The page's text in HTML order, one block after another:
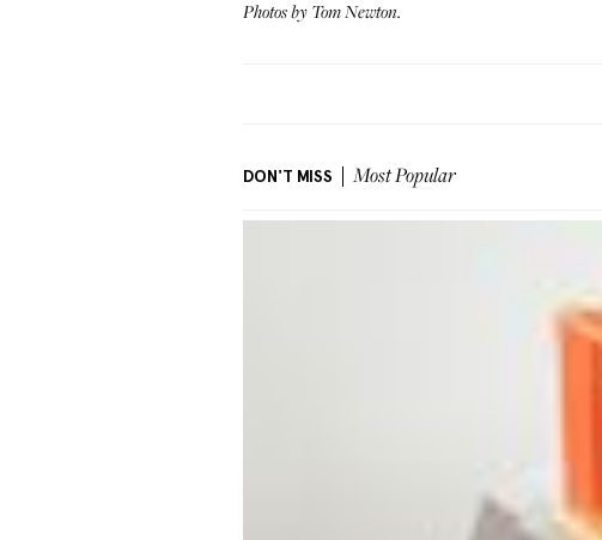
Photos by Tom Newton.
DON'T MISS Most Popular